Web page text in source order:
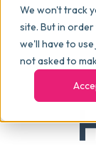
We won't track
site. But in
we'll have to
not asked to
Features
Pricing
Packages